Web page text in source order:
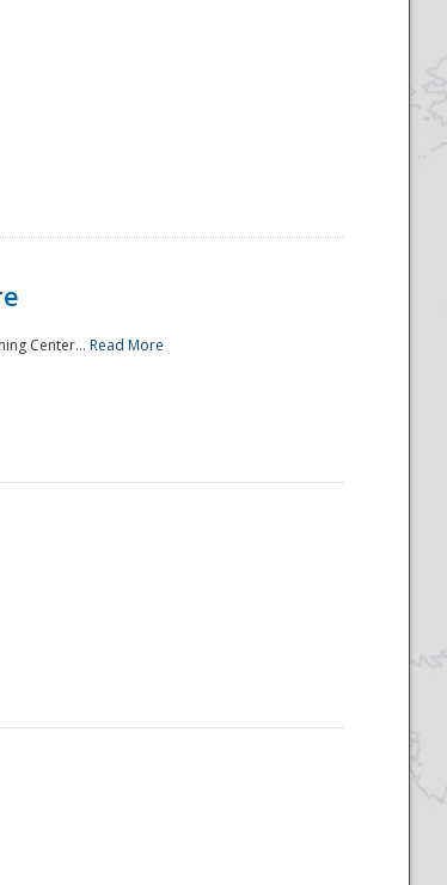
Center... Read More